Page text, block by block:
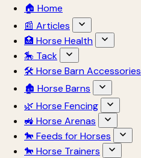
🏠 Home
📰 Articles
🏥 Horse Health
🎠 Tack
🛠 Horse Barn Accessories
🏚 Horse Barns
🌿 Horse Fencing
🚜 Horse Arenas
🐎 Feeds for Horses
🐎 Horse Trainers